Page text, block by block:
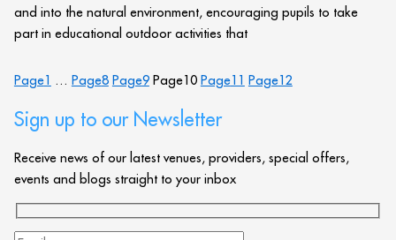
and into the natural environment, encouraging pupils to take
part in educational outdoor activities that
Page1 … Page8 Page9 Page10 Page11 Page12
Sign up to our Newsletter
Receive news of our latest venues, providers, special offers,
events and blogs straight to your inbox